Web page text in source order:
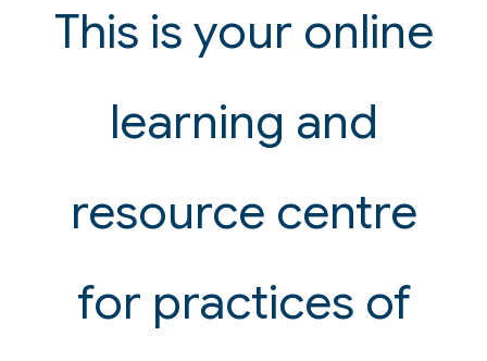
This is your online
learning and
resource centre
for practices of